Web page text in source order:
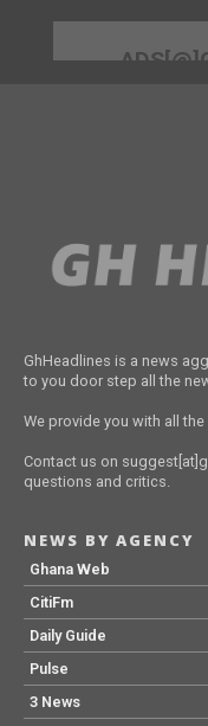
GhHeadlines is a news
to you door step all the
We provide you with all
Contact us on
questions and critics.
NEWS BY AGENCY
Ghana Web
CitiFm
Daily Guide
Pulse
3 News